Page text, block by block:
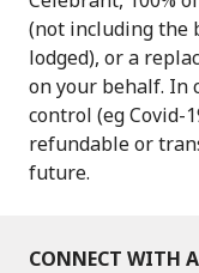
(not including the
lodged), or a
on your behalf. In
control (eg Covid-
refundable or
future.
CONNECT WITH